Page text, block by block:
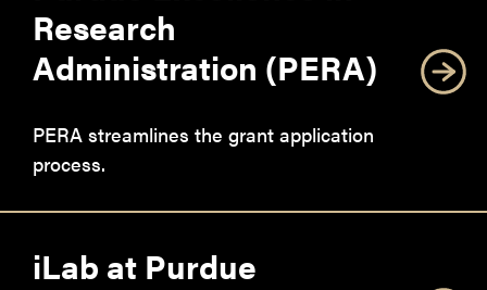
Research
Administration (PERA)
PERA streamlines the grant application
process.
iLab at Purdue